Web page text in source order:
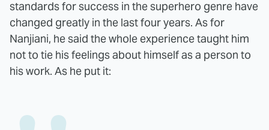
standards for success in the superhero genre have
changed greatly in the last four years. As for
Nanjiani, he said the whole experience taught him
not to tie his feelings about himself as a person to
his work. As he put it: